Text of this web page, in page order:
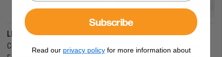
LIGA
Cork Coaster - Shipping
LIGA
Cork Placemat - Shipping
Subscribe
Read our privacy policyfor more information about